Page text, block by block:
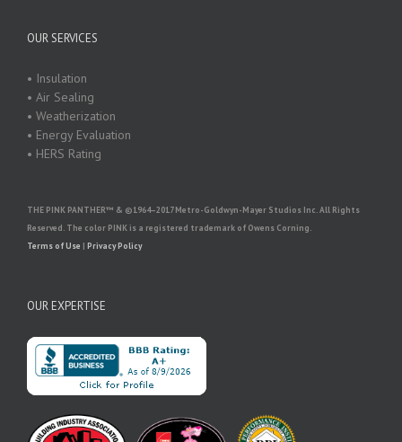
OUR SERVICES
• Insulation
• Air Sealing
• Weatherization
• Energy Evaluation
• HERS Rating
THE PINK PANTHER™ & ©1964–2017 Metro-Goldwyn-Mayer Studios Inc. All Rights
Reserved. The color PINK is a registered trademark of Owens Corning.
Terms of Use | Privacy Policy
OUR EXPERTISE